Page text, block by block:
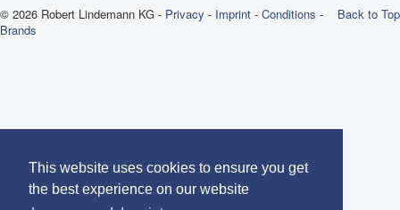
This website uses cookies to ensure you get
the best experience on our website
Back to Top
© 2026 Robert Lindemann KG - Privacy - Imprint - Conditions -
Brands